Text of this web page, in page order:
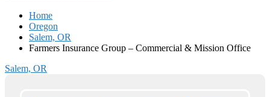
Home
Oregon
Salem, OR
Farmers Insurance Group – Commercial & Mission Office
Salem, OR